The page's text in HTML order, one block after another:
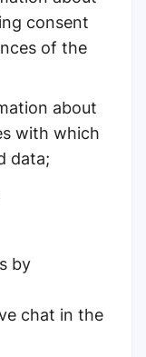
consent
of the
about
with which
data;
by
chat in the